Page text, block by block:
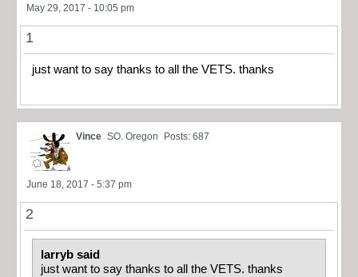
May 29, 2017 - 10:05 pm
1
just want to say thanks to all the VETS. thanks
Vince SO. Oregon Posts: 687
June 18, 2017 - 5:37 pm
2
larryb said
just want to say thanks to all the VETS. thanks